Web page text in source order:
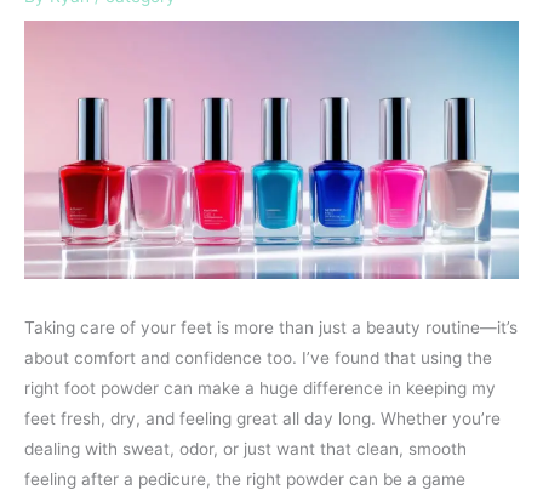
Taking care of your feet is more than just a beauty routine—it’s
about comfort and confidence too. I’ve found that using the
right foot powder can make a huge difference in keeping my
feet fresh, dry, and feeling great all day long. Whether you’re
dealing with sweat, odor, or just want that clean, smooth
feeling after a pedicure, the right powder can be a game